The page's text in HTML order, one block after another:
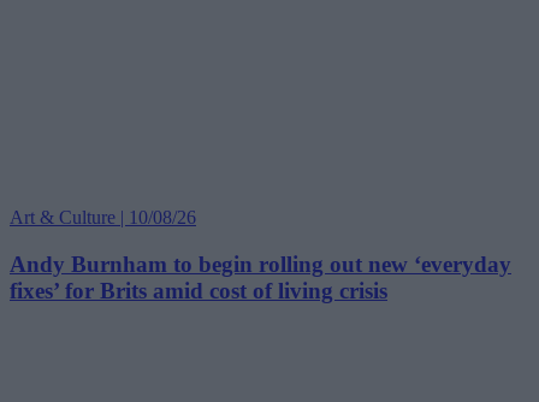
Art & Culture | 10/08/26
Andy Burnham to begin rolling out new ‘everyday
fixes’ for Brits amid cost of living crisis